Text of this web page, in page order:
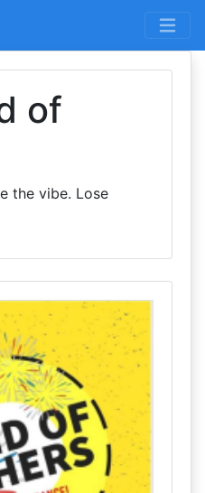
of
the vibe. Lose